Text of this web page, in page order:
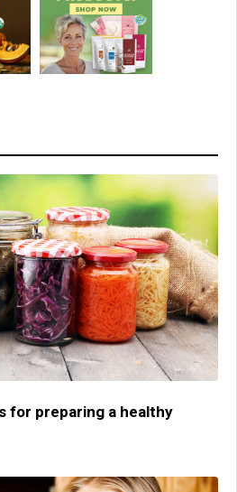
for preparing a healthy